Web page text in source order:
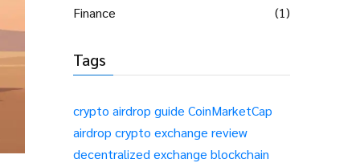
Finance
(1)
Tags
crypto airdrop guide CoinMarketCap
airdrop crypto exchange review
decentralized exchange blockchain